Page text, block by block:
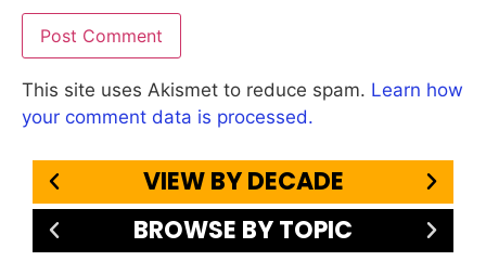
This site uses Akismet to reduce spam. Learn how
your comment data is processed.
VIEW BY DECADE
BROWSE BY TOPIC